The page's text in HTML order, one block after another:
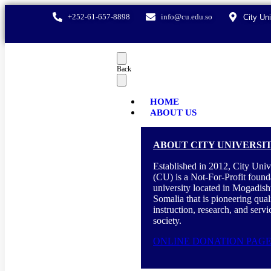
+252-61-657-8898 info@cu.edu.so City
Back
HOME
ABOUT US
ABOUT CITY
Established in 2012, City
(CU) is a Not-For-Profit
university located in
Somalia that is pioneering
instruction, research, and
society.
ONLINE DONATION PAGE